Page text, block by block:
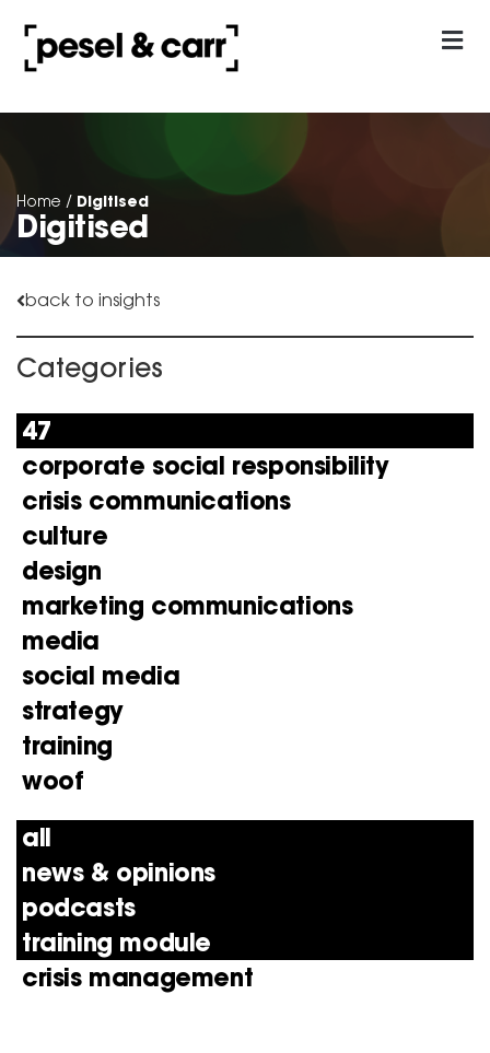
Home / Digitised
Digitised
back to insights
Categories
47
corporate social responsibility
crisis communications
culture
design
marketing communications
media
social media
strategy
training
woof
all
news & opinions
podcasts
training module
crisis management